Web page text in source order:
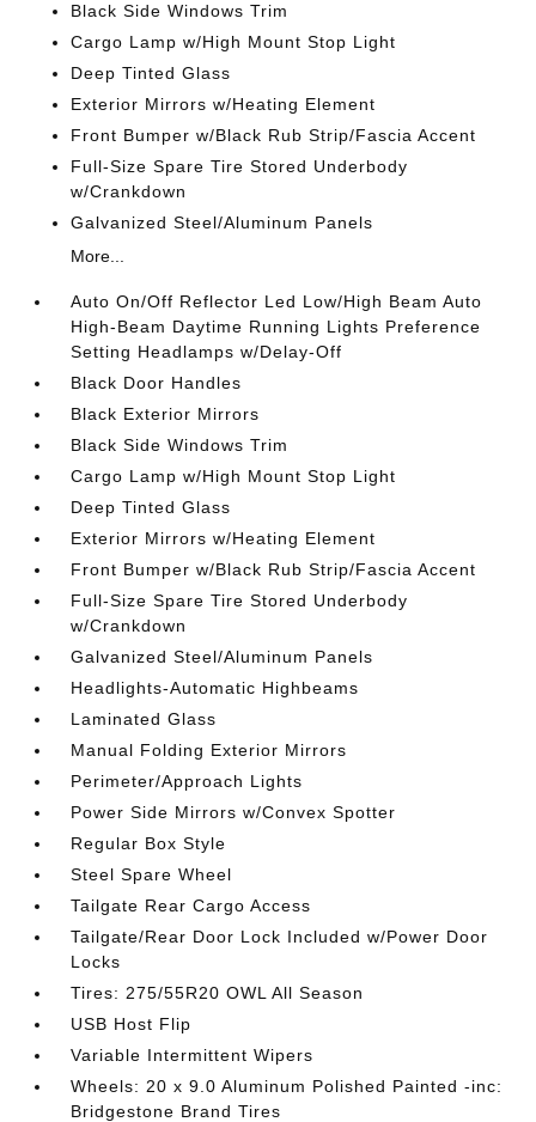
Black Side Windows Trim
Cargo Lamp w/High Mount Stop Light
Deep Tinted Glass
Exterior Mirrors w/Heating Element
Front Bumper w/Black Rub Strip/Fascia Accent
Full-Size Spare Tire Stored Underbody
w/Crankdown
Galvanized Steel/Aluminum Panels
More...
Auto On/Off Reflector Led Low/High Beam Auto
High-Beam Daytime Running Lights Preference
Setting Headlamps w/Delay-Off
Black Door Handles
Black Exterior Mirrors
Black Side Windows Trim
Cargo Lamp w/High Mount Stop Light
Deep Tinted Glass
Exterior Mirrors w/Heating Element
Front Bumper w/Black Rub Strip/Fascia Accent
Full-Size Spare Tire Stored Underbody
w/Crankdown
Galvanized Steel/Aluminum Panels
Headlights-Automatic Highbeams
Laminated Glass
Manual Folding Exterior Mirrors
Perimeter/Approach Lights
Power Side Mirrors w/Convex Spotter
Regular Box Style
Steel Spare Wheel
Tailgate Rear Cargo Access
Tailgate/Rear Door Lock Included w/Power Door
Locks
Tires: 275/55R20 OWL All Season
USB Host Flip
Variable Intermittent Wipers
Wheels: 20 x 9.0 Aluminum Polished Painted -inc:
Bridgestone Brand Tires